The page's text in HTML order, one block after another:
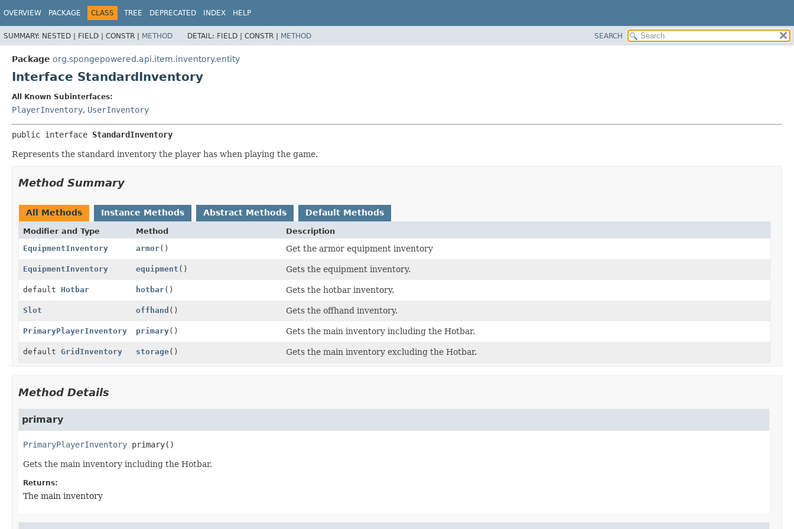
OVERVIEW PACKAGE CLASS TREE DEPRECATED INDEX HELP
SUMMARY: NESTED | FIELD | CONSTR | METHOD DETAIL: FIELD | CONSTR | METHOD SEARCH
Package org.spongepowered.api.item.inventory.entity
Interface StandardInventory
All Known Subinterfaces:
PlayerInventory, UserInventory
public interface StandardInventory
Represents the standard inventory the player has when playing the game.
Method Summary
All Methods Instance Methods Abstract Methods Default Methods
Modifier and Type Method
Description
EquipmentInventory
armor() Get the armor equipment inventory
EquipmentInventory equipment () Gets the equipment inventory.
default Hotbar hotbar() Gets the hotbar inventory.
Slot offhand () Gets the offhand inventory.
PrimaryPlayerInventory primary() Gets the main inventory including the Hotbar.
default GridInventory storage() Gets the main inventory excluding the Hotbar.
Method Details
primary
PrimaryPlayerInventory primary()
Gets the main inventory including the Hotbar.
Returns:
The main inventory